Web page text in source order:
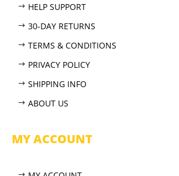
HELP SUPPORT
30-DAY RETURNS
TERMS & CONDITIONS
PRIVACY POLICY
SHIPPING INFO
ABOUT US
MY ACCOUNT